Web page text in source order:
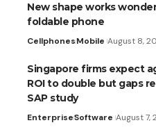
New shape works
foldable phone
CellphonesMobile August 8,
Singapore firms expect
ROI to double but gaps
SAP study
EnterpriseSoftware August 7,